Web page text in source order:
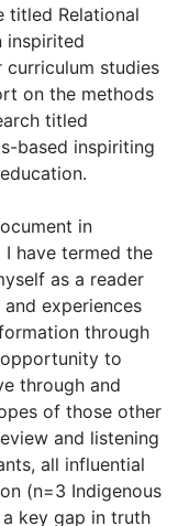
titled Relational
inspirited
studies
on the methods
titled
based inspiriting
in
I have termed the
as a reader
experiences
through
to
through and
of those other
and listening
all influential
(n=3 Indigenous
key gap in truth